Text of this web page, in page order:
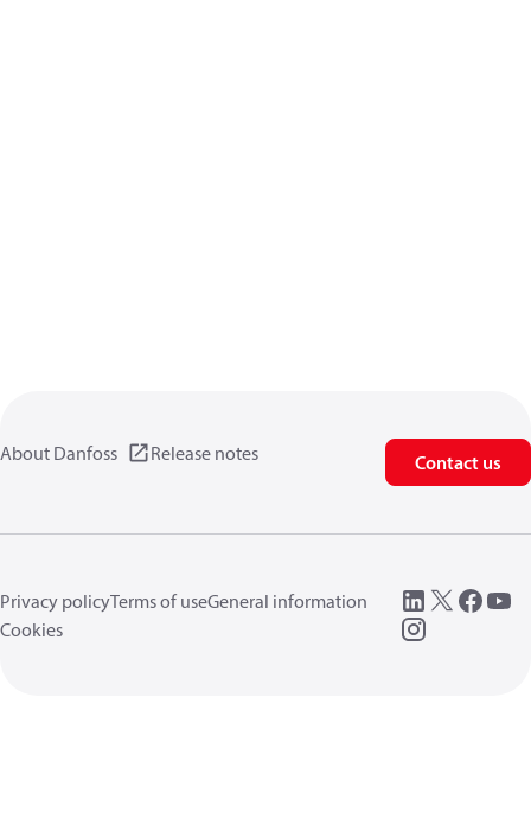
About Danfoss Release notes Contact us
Privacy policyTerms of useGeneral information
Cookies